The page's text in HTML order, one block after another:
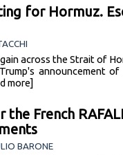
for Hormuz.
across the Strait of
announcement
more]
the French
BARONE